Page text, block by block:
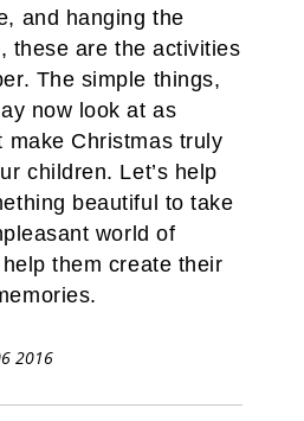
and hanging the
these are the activities
The simple things,
now look at as
make Christmas truly
children. Let’s help
beautiful to take
world of
them create their
2016